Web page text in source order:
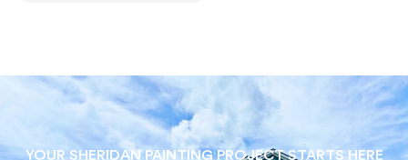
YOUR SHERIDAN PAINTING PROJECT STARTS HERE